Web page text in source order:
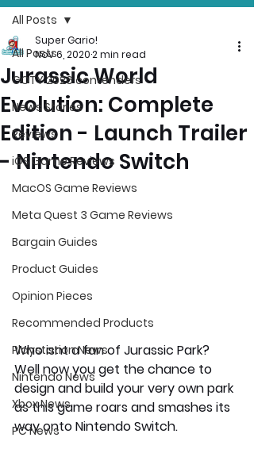
All Posts
GOTY 2026 contenders
News Stories
Reviews
iOS Game Reviews
MacOS Game Reviews
Meta Quest 3 Game Reviews
Bargain Guides
Product Guides
Opinion Pieces
Recommended Products
Playstation News
Nintendo News
Xbox News
PC News
All Posts
Jurassic World
Evolution: Complete
Edition - Launch Trailer
- Nintendo Switch
Super Gario!
Nov 6, 20202 min read
Who isnt a fan of Jurassic Park?
Well now you get the chance to
design and build your very own park
as this game roars and smashes its
way onto Nintendo Switch.